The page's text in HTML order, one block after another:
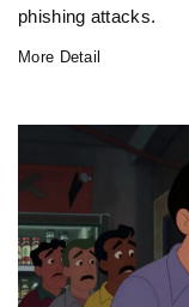
phishing attacks.
More Detail